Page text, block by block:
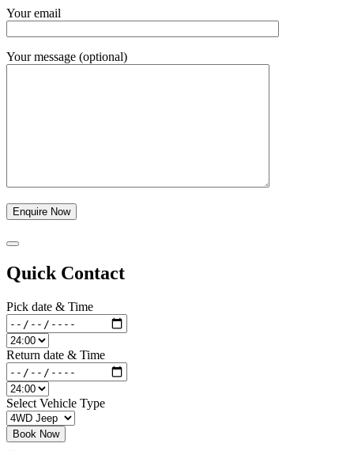
Your email
Your message (optional)
Quick Contact
Pick date & Time
Return date & Time
Select Vehicle Type
Book Now